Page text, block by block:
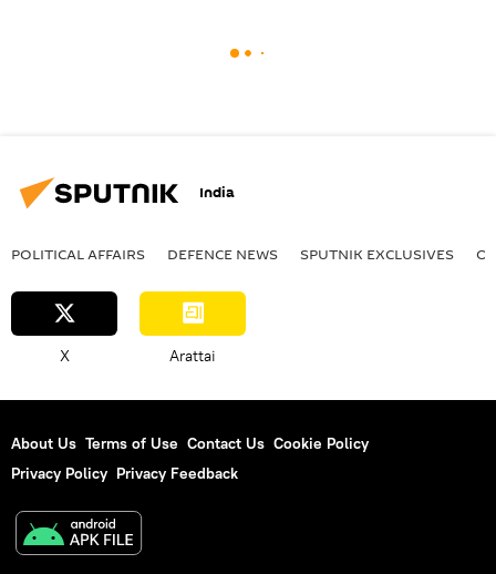
India
POLITICAL AFFAIRS DEFENСE NEWS SPUTNIK EXCLUSIVES
X Arattai
About Us Terms of Use Contact Us Cookie Policy
Privacy Policy Privacy Feedback